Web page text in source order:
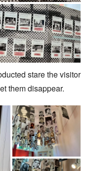
stare the visitor
them disappear.